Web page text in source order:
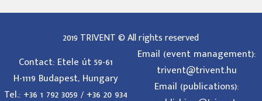
2019 TRIVENT © All rights reserved
Contact: Etele út 59-61
H-1119 Budapest, Hungary
Tel.: +36 1 792 3059 / +36 20 934
Email (event management):
trivent@trivent.hu
Email (publications):